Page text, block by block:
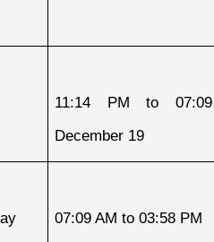
11:14 PM to
December 19
07:09 AM to 03:58 PM